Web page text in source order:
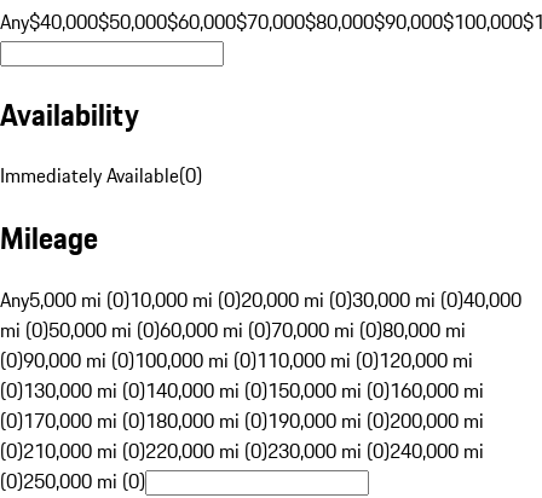
Any$40,000$50,000$60,000$70,000$80,000$90,000$100,000
Availability
Immediately Available(0)
Mileage
Any5,000 mi (0)10,000 mi (0)20,000 mi (0)30,000 mi (0)40,000
mi (0)50,000 mi (0)60,000 mi (0)70,000 mi (0)80,000 mi
(0)90,000 mi (0)100,000 mi (0)110,000 mi (0)120,000 mi
(0)130,000 mi (0)140,000 mi (0)150,000 mi (0)160,000 mi
(0)170,000 mi (0)180,000 mi (0)190,000 mi (0)200,000 mi
(0)210,000 mi (0)220,000 mi (0)230,000 mi (0)240,000 mi
(0)250,000 mi (0)